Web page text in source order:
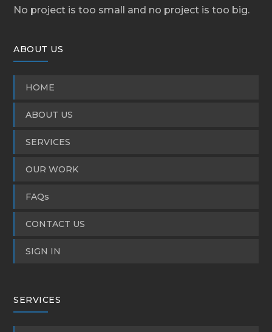
No project is too small and no project is too big.
ABOUT US
HOME
ABOUT US
SERVICES
OUR WORK
FAQs
CONTACT US
SIGN IN
SERVICES